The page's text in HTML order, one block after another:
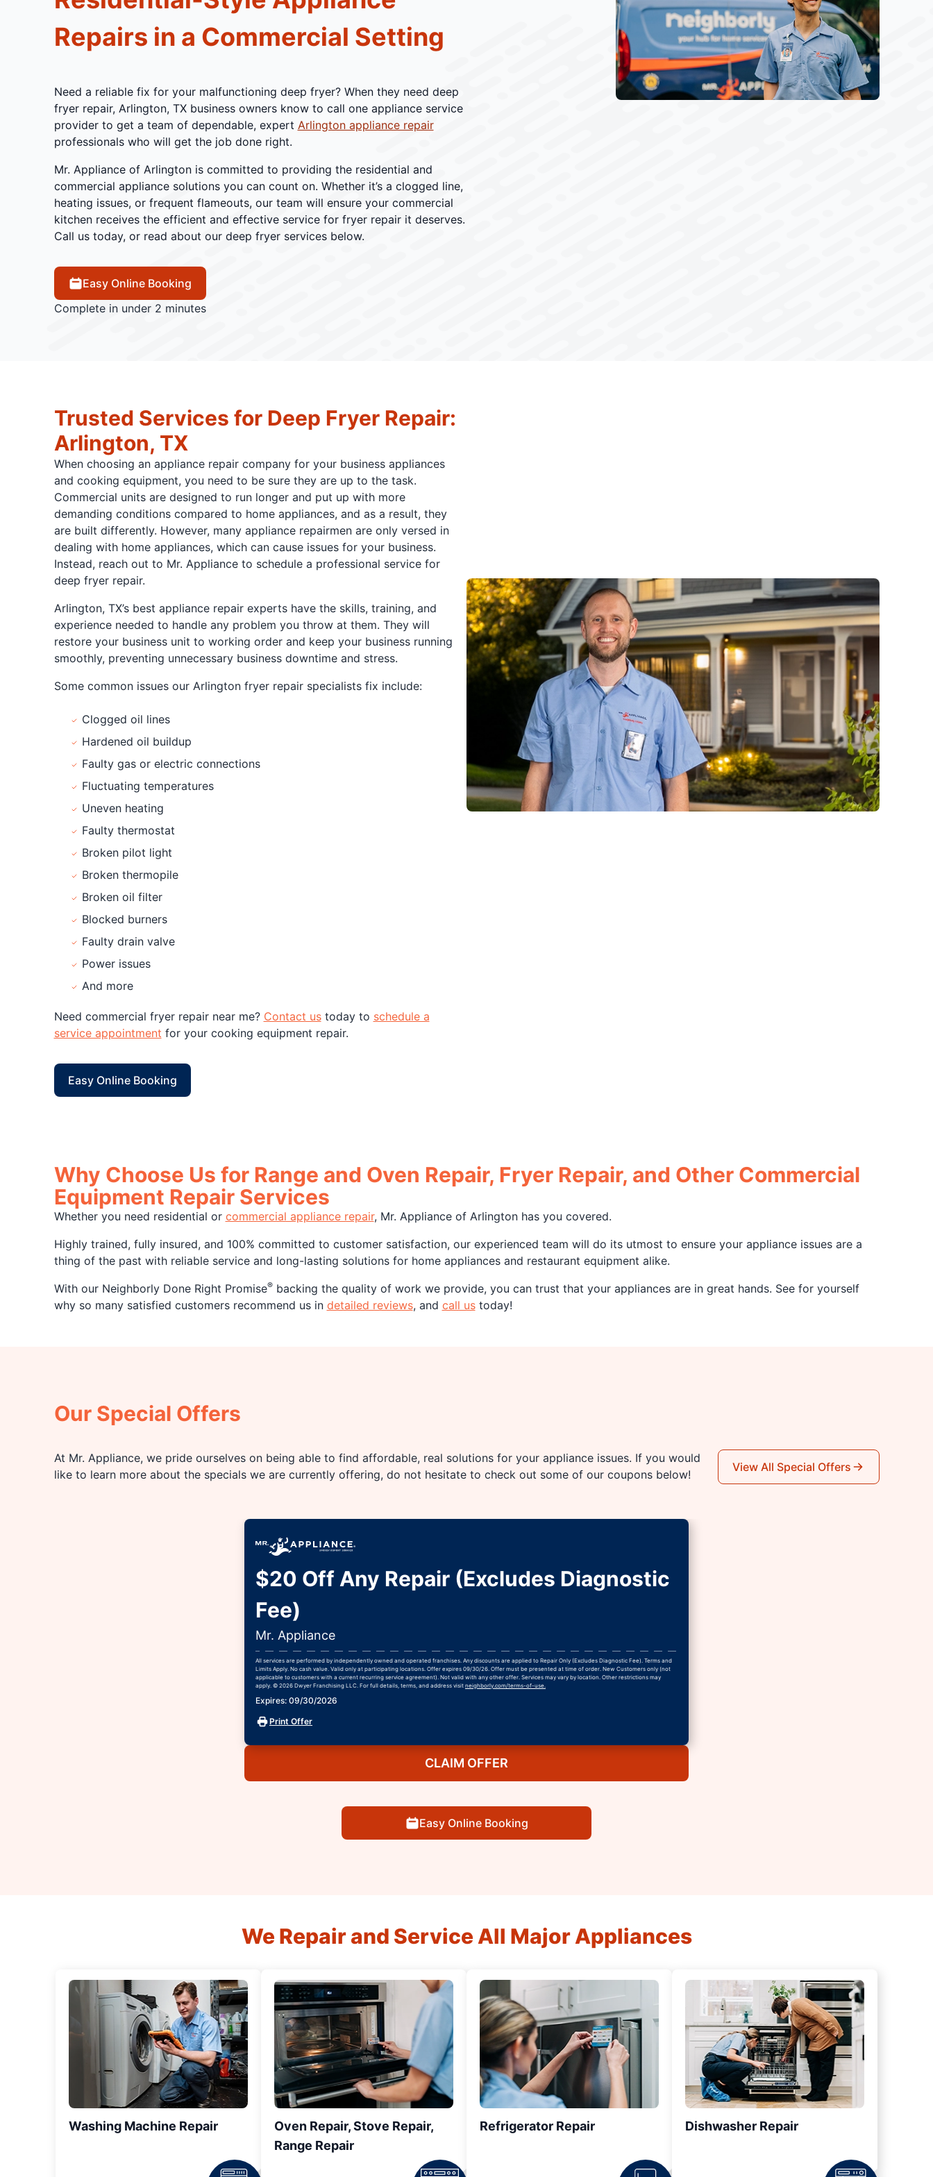
Repairs in a Commercial Setting
Need a reliable fix for your malfunctioning deep fryer? When they need deep
fryer repair, Arlington, TX business owners know to call one appliance service
provider to get a team of dependable, expert Arlington appliance repair
professionals who will get the job done right.
Mr. Appliance of Arlington is committed to providing the residential and
commercial appliance solutions you can count on. Whether it’s a clogged line,
heating issues, or frequent flameouts, our team will ensure your commercial
kitchen receives the efficient and effective service for fryer repair it deserves.
Call us today, or read about our deep fryer services below.
Easy Online Booking
Complete in under 2 minutes
Trusted Services for Deep Fryer Repair:
Arlington, TX
When choosing an appliance repair company for your business appliances
and cooking equipment, you need to be sure they are up to the task.
Commercial units are designed to run longer and put up with more
demanding conditions compared to home appliances, and as a result, they
are built differently. However, many appliance repairmen are only versed in
dealing with home appliances, which can cause issues for your business.
Instead, reach out to Mr. Appliance to schedule a professional service for
deep fryer repair.
Arlington, TX’s best appliance repair experts have the skills, training, and
experience needed to handle any problem you throw at them. They will
restore your business unit to working order and keep your business running
smoothly, preventing unnecessary business downtime and stress.
Some common issues our Arlington fryer repair specialists fix include:
Clogged oil lines
Hardened oil buildup
Faulty gas or electric connections
Fluctuating temperatures
Uneven heating
Faulty thermostat
Broken pilot light
Broken thermopile
Broken oil filter
Blocked burners
Faulty drain valve
Power issues
And more
Need commercial fryer repair near me? Contact ustoday to schedule a
service appointment for your cooking equipment repair.
Easy Online Booking
Why Choose Us for Range and Oven Repair, Fryer Repair, and Other Commercial
Equipment Repair Services
Whether you need residential or commercial appliance repair, Mr. Appliance of Arlington has you covered.
Highly trained, fully insured, and 100% committed to customer satisfaction, our experienced team will do its utmost to ensure your appliance issues are a
thing of the past with reliable service and long-lasting solutions for home appliances and restaurant equipment alike.
With our Neighborly Done Right Promise®backing the quality of work we provide, you can trust that your appliances are in great hands. See for yourself
why so many satisfied customers recommend us in detailed reviews, and call ustoday!
Our Special Offers
At Mr. Appliance, we pride ourselves on being able to find affordable, real solutions for your appliance issues. If you would
like to learn more about the specials we are currently offering, do not hesitate to check out some of our coupons below!
View All Special Offers
$20 Off Any Repair (Excludes Diagnostic
Fee)
Mr. Appliance
All services are performed by independently owned and operated franchises. Any discounts are applied to Repair Only (Excludes Diagnostic Fee). Terms and
Limits Apply. No cash value. Valid only at participating locations. Offer expires 09/30/26. Offer must be presented at time of order. New Customers only (not
applicable to customers with a current recurring service agreement). Not valid with any other offer. Services may vary by location. Other restrictions may
apply. © 2026 Dwyer Franchising LLC. For full details, terms, and address visit neighborly.com/terms-of-use.
Expires: 09/30/2026
Print Offer
CLAIM OFFER
Easy Online Booking
We Repair and Service All Major Appliances
Washing Machine Repair
Oven Repair, Stove Repair,
Range Repair
Refrigerator Repair Dishwasher Repair